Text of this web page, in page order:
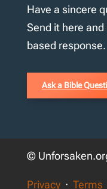
Have a sincere
Send it here
based response.
Ask a Bible
©
Privacy· Terms